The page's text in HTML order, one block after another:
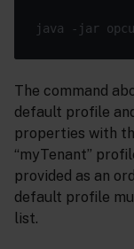
The command
default profile
properties with
“myTenant”
provided as an
default profile
list.